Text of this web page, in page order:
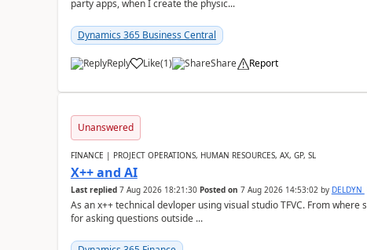
party apps, when I create the physic...
Dynamics 365 Business Central
Reply Like(1) Share Report
Unanswered
FINANCE | PROJECT OPERATIONS, HUMAN RESOURCES, AX, GP, SL
X++ and AI
Last replied 7 Aug 2026 18:21:30 Posted on 7 Aug 2026 14:53:02by DELDYN
As an x++ technical devloper using visual studio TFVC. From
for asking questions outside ...